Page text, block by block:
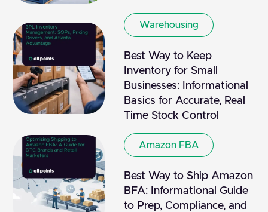
Warehousing
Best Way to Keep
Inventory for Small
Businesses: Informational
Basics for Accurate, Real
Time Stock Control
Amazon FBA
Best Way to Ship Amazon
BFA: Informational Guide
to Prep, Compliance, and